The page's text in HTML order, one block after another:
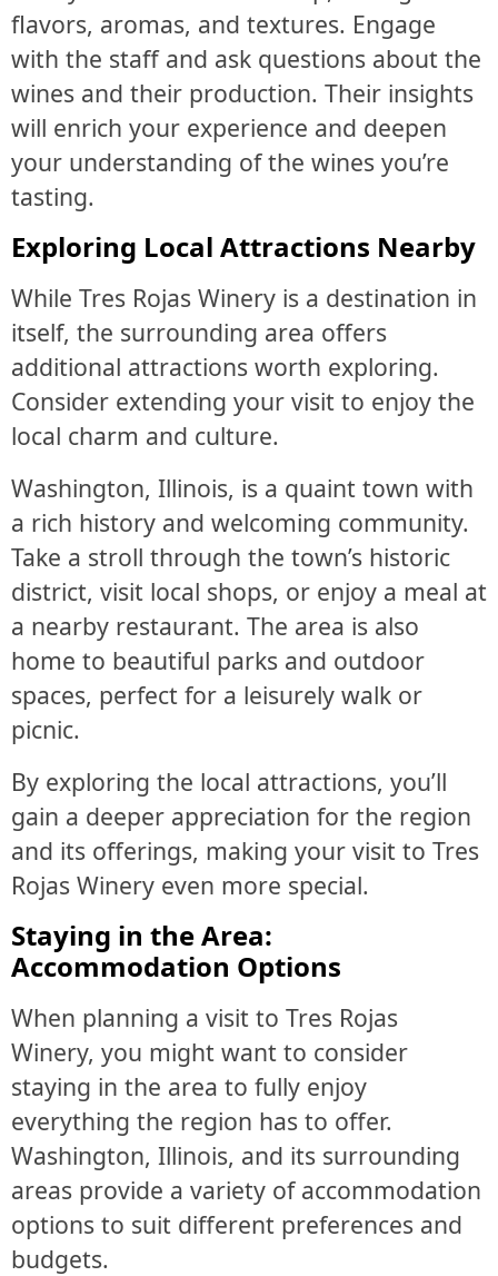
flavors, aromas, and textures. Engage
with the staff and ask questions about the
wines and their production. Their insights
will enrich your experience and deepen
your understanding of the wines you’re
tasting.
Exploring Local Attractions Nearby
While Tres Rojas Winery is a destination in
itself, the surrounding area offers
additional attractions worth exploring.
Consider extending your visit to enjoy the
local charm and culture.
Washington, Illinois, is a quaint town with
a rich history and welcoming community.
Take a stroll through the town’s historic
district, visit local shops, or enjoy a meal at
a nearby restaurant. The area is also
home to beautiful parks and outdoor
spaces, perfect for a leisurely walk or
picnic.
By exploring the local attractions, you’ll
gain a deeper appreciation for the region
and its offerings, making your visit to Tres
Rojas Winery even more special.
Staying in the Area:
Accommodation Options
When planning a visit to Tres Rojas
Winery, you might want to consider
staying in the area to fully enjoy
everything the region has to offer.
Washington, Illinois, and its surrounding
areas provide a variety of accommodation
options to suit different preferences and
budgets.